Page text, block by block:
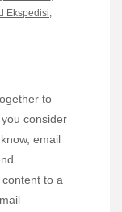
Ekspedisi
to
consider
email
to a